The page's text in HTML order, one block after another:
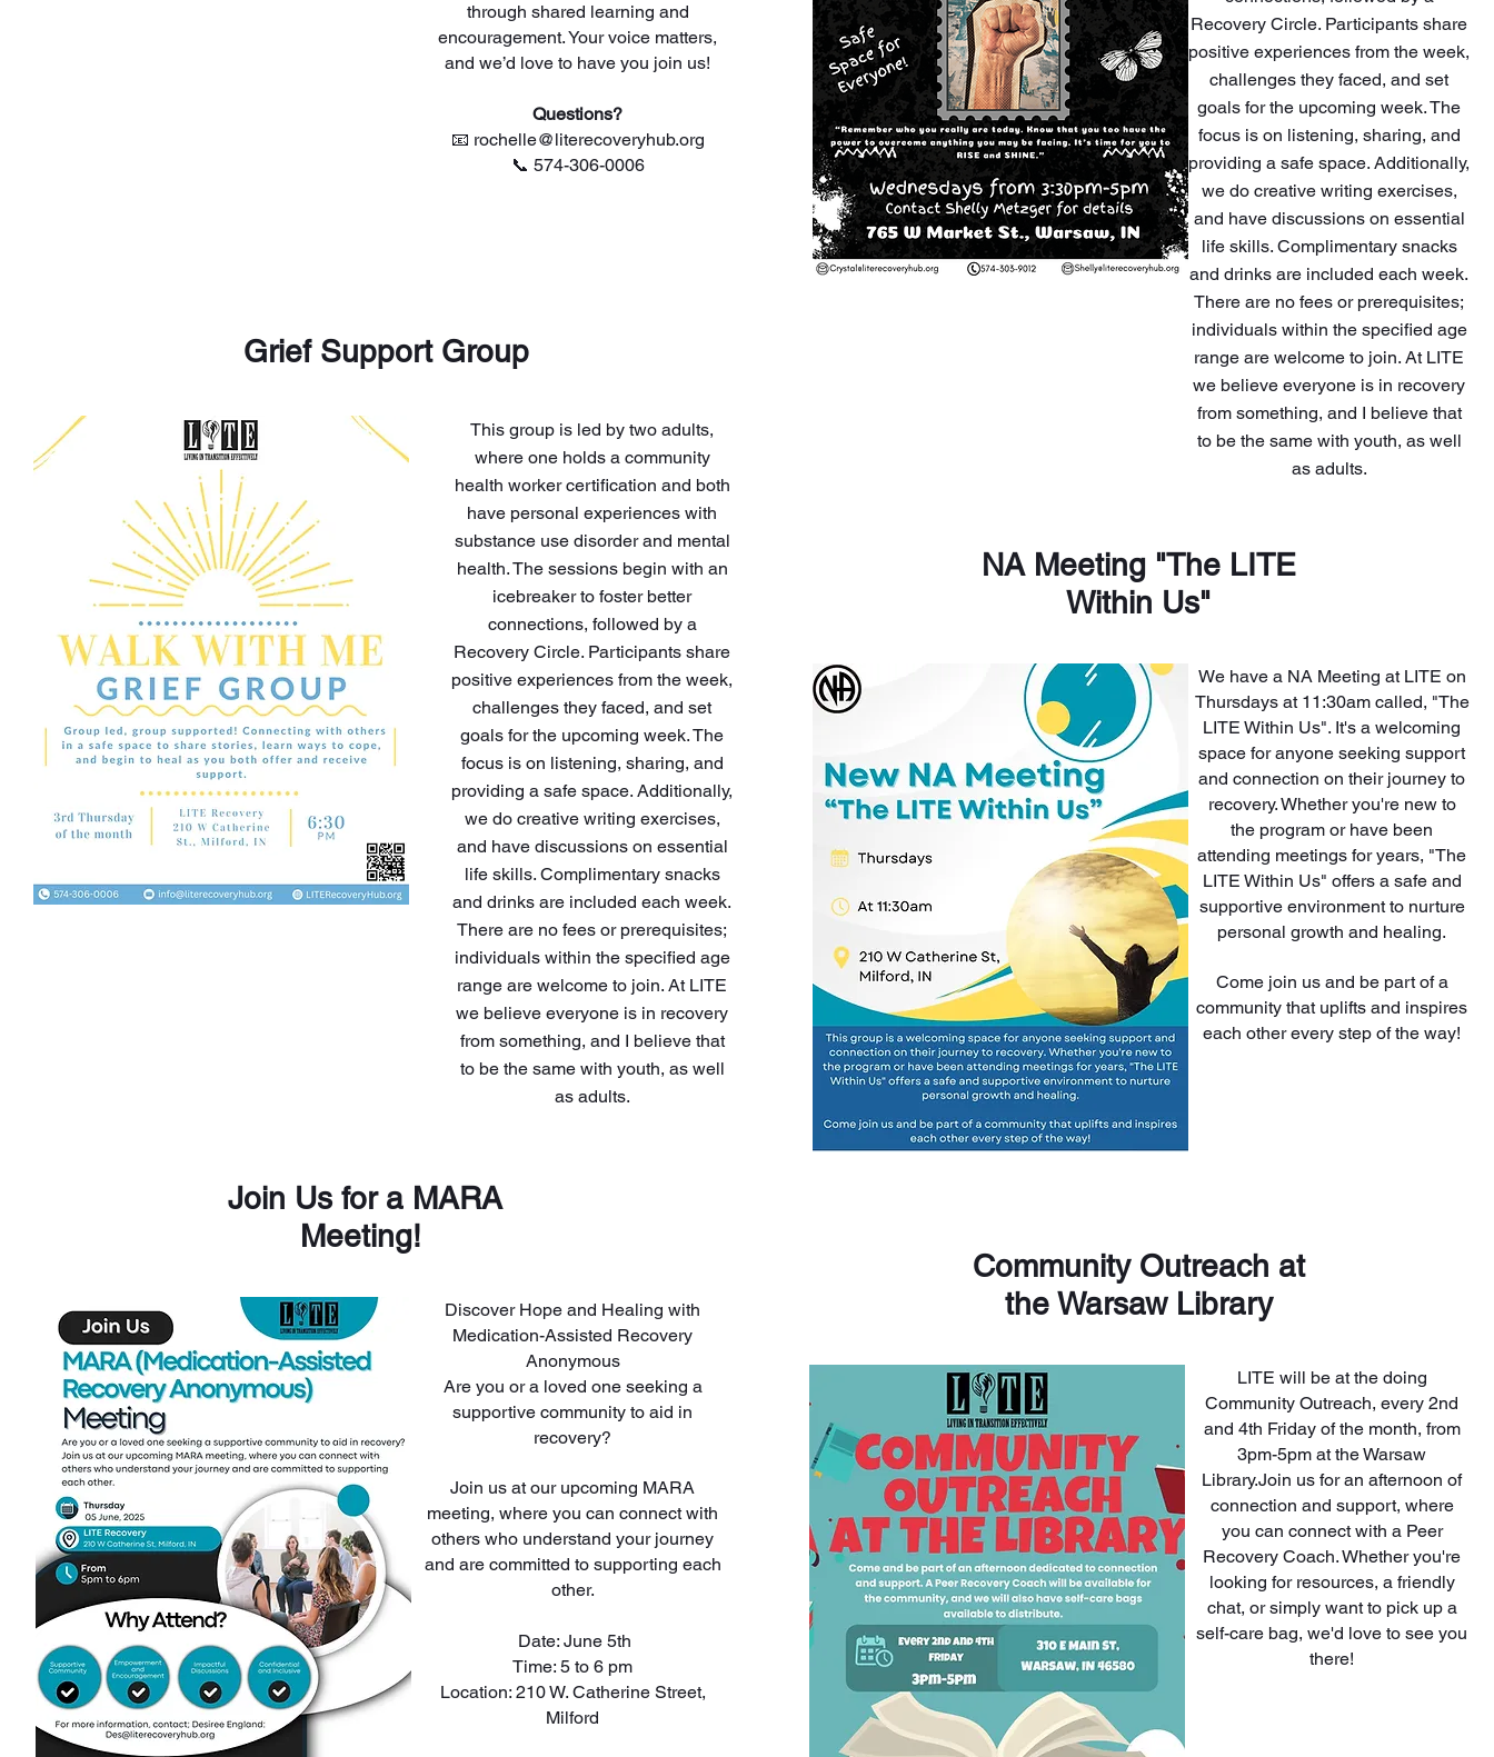
through shared learning and
encouragement. Your voice matters,
and we’d love to have you join us!
Questions?
📧 rochelle@literecoveryhub.org
📞 574-306-0006
Grief Support Group
This group is led by two adults,
where one holds a community
health worker certification and both
have personal experiences with
substance use disorder and mental
health. The sessions begin with an
icebreaker to foster better
connections, followed by a
Recovery Circle. Participants share
positive experiences from the week,
challenges they faced, and set
goals for the upcoming week. The
focus is on listening, sharing, and
providing a safe space. Additionally,
we do creative writing exercises,
and have discussions on essential
life skills. Complimentary snacks
and drinks are included each week.
There are no fees or prerequisites;
individuals within the specified age
range are welcome to join. At LITE
we believe everyone is in recovery
from something, and I believe that
to be the same with youth, as well
as adults.
Join Us for a MARA
Meeting!
Discover Hope and Healing with
Medication-Assisted Recovery
Anonymous
Are you or a loved one seeking a
supportive community to aid in
recovery?
Join us at our upcoming MARA
meeting, where you can connect with
others who understand your journey
and are committed to supporting each
other.
Date: June 5th
Time: 5 to 6 pm
Location: 210 W. Catherine Street,
Milford
Recovery Circle. Participants share
positive experiences from the week,
challenges they faced, and set
goals for the upcoming week. The
focus is on listening, sharing, and
providing a safe space. Additionally,
we do creative writing exercises,
and have discussions on essential
life skills. Complimentary snacks
and drinks are included each week.
There are no fees or prerequisites;
individuals within the specified age
range are welcome to join. At LITE
we believe everyone is in recovery
from something, and I believe that
to be the same with youth, as well
as adults.
NA Meeting "The LITE
Within Us"
We have a NA Meeting at LITE on
Thursdays at 11:30am called, "The
LITE Within Us". It's a welcoming
space for anyone seeking support
and connection on their journey to
recovery. Whether you're new to
the program or have been
attending meetings for years, "The
LITE Within Us" offers a safe and
supportive environment to nurture
personal growth and healing.
Come join us and be part of a
community that uplifts and inspires
each other every step of the way!
Community Outreach at
the Warsaw Library
LITE will be at the doing
Community Outreach, every 2nd
and 4th Friday of the month, from
3pm-5pm at the Warsaw
Library.Join us for an afternoon of
connection and support, where
you can connect with a Peer
Recovery Coach. Whether you're
looking for resources, a friendly
chat, or simply want to pick up a
self-care bag, we'd love to see you
there!